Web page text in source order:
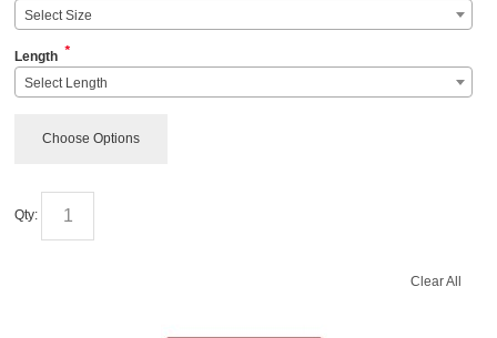
Select Size
Length *
Select Length
Choose Options
Qty:
Clear All